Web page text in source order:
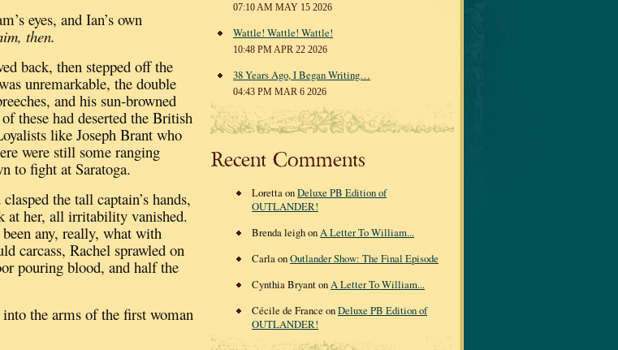
eyes, and Ian’s own
then.
back, then stepped off the
unremarkable, the double
and his sun-browned
these had deserted the British
like Joseph Brant who
were still some ranging
to fight at Saratoga.
the tall captain’s hands,
at her, all irritability vanished.
been any, really, what with
carcass, Rachel sprawled on
pouring blood, and half the
the arms of the first woman
07:10 AM MAY 15 2026
Wattle! Wattle! Wattle!
10:48 PM APR 22 2026
38 Years Ago, I Began Writing…
04:43 PM MAR 6 2026
Recent Comments
Loretta onDeluxe PB Edition of
OUTLANDER!
Brenda leigh onA Letter To William...
Carla onOutlander Show: The Final Episode
Cynthia Bryant onA Letter To William...
Cécile de France onDeluxe PB Edition of
OUTLANDER!